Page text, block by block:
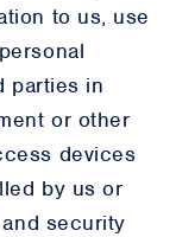
to us, use
parties in
or other
devices
by us or
security